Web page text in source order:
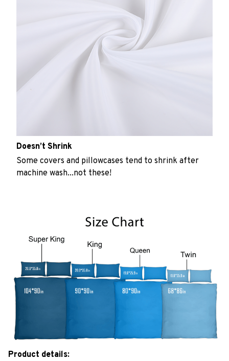
Doesn’t Shrink
Some covers and pillowcases tend to shrink after
machine wash...not these!
Product details: